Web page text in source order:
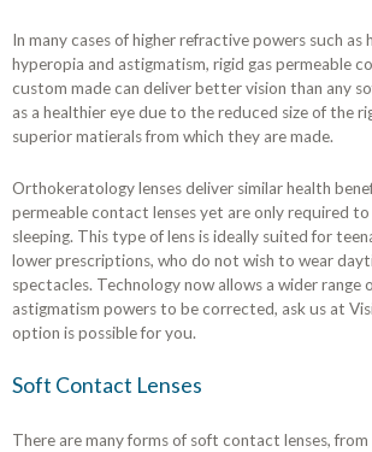
In many cases of higher refractive powers such as
hyperopia and astigmatism, rigid gas permeable
custom made can deliver better vision than any
as a healthier eye due to the reduced size of the
superior matierals from which they are made.
Orthokeratology lenses deliver similar health
permeable contact lenses yet are only required
sleeping. This type of lens is ideally suited for
lower prescriptions, who do not wish to wear
spectacles. Technology now allows a wider range
astigmatism powers to be corrected, ask us at
option is possible for you.
Soft Contact Lenses
There are many forms of soft contact lenses, from